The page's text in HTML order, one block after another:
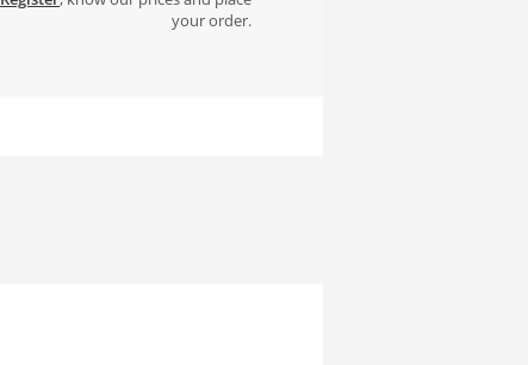
your order.